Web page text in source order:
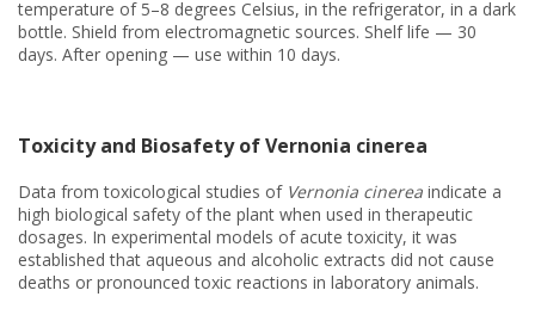
temperature of 5–8 degrees Celsius, in the refrigerator, in a dark
bottle. Shield from electromagnetic sources. Shelf life — 30
days. After opening — use within 10 days.
Toxicity and Biosafety of Vernonia cinerea
Data from toxicological studies of Vernonia cinerea indicate a
high biological safety of the plant when used in therapeutic
dosages. In experimental models of acute toxicity, it was
established that aqueous and alcoholic extracts did not cause
deaths or pronounced toxic reactions in laboratory animals.